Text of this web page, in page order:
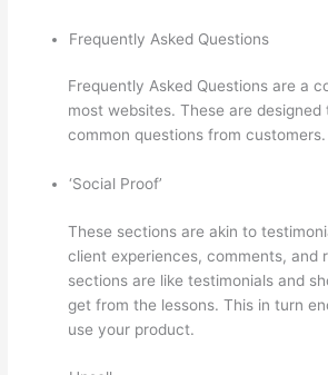
Frequently Asked Questions
Frequently Asked Questions are a
most websites. These are designed
common questions from customers.
‘Social Proof’
These sections are akin to
client experiences, comments, and
sections are like testimonials and
get from the lessons. This in turn
use your product.